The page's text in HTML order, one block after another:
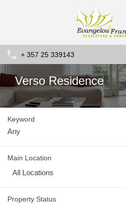
+ 357 25 339143
Verso Residence
Keyword
Main Location
All Locations
Property Status